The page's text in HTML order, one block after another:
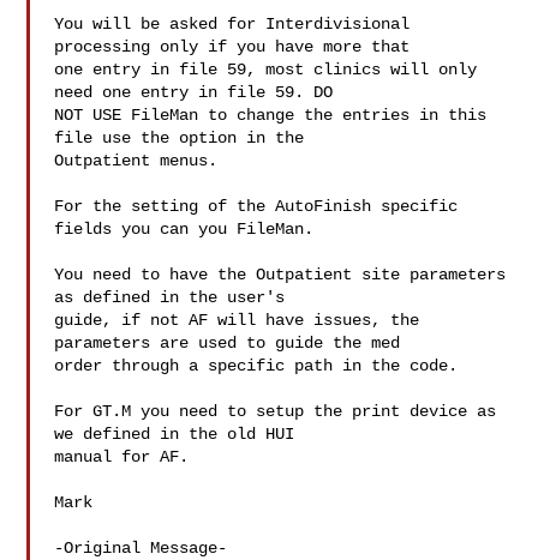
You will be asked for Interdivisional
processing only if you have more that
one entry in file 59, most clinics will only
need one entry in file 59. DO
NOT USE FileMan to change the entries in this
file use the option in the
Outpatient menus.
For the setting of the AutoFinish specific
fields you can you FileMan.
You need to have the Outpatient site parameters
as defined in the user's
guide, if not AF will have issues, the
parameters are used to guide the med
order through a specific path in the code.
For GT.M you need to setup the print device as
we defined in the old HUI
manual for AF.
Mark
-Original Message-